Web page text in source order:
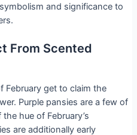
and significance to
From Scented
get to claim the
Purple pansies are a few of
hue of February’s
are additionally early